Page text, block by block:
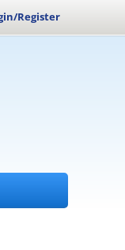
Register